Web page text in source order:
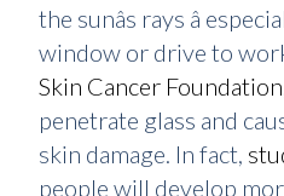
the sunâs rays â
window or drive to
Skin Cancer Foundation
penetrate glass and
skin damage. In fact,
people will develop